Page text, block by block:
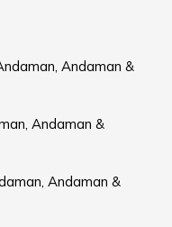
Andaman &
Andaman &
Andaman &